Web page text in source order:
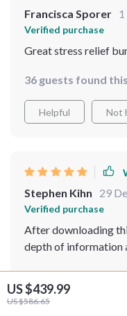
US $439.99
US $586.65
Francisca Sporer
Verified purchase
Great stress relief
36 guests found
Helpful Not
Stephen Kihn 29
Verified purchase
After downloading
depth of information
stress levels and
guide is a personal
13 guests found
Helpful